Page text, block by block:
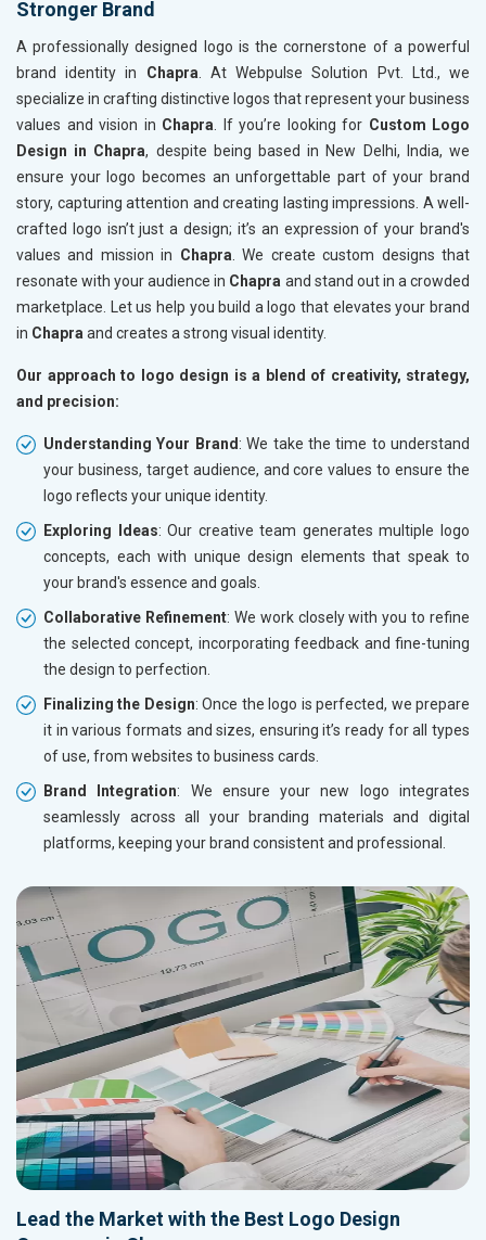
Stronger Brand
A professionally designed logo is the cornerstone of a powerful
brand identity in Chapra . At Webpulse Solution Pvt. Ltd., we
specialize in crafting distinctive logos that represent your business
values and vision in Chapra . If you’re looking for Custom Logo
Design in Chapra, despite being based in New Delhi, India, we
ensure your logo becomes an unforgettable part of your brand
story, capturing attention and creating lasting impressions. A well-
crafted logo isn’t just a design; it’s an expression of your brand's
values and mission in Chapra . We create custom designs that
resonate with your audience in Chapra and stand out in a crowded
marketplace. Let us help you build a logo that elevates your brand
in Chapra and creates a strong visual identity.
Our approach to logo design is a blend of creativity, strategy,
and precision:
Understanding Your Brand : We take the time to understand
your business, target audience, and core values to ensure the
logo reflects your unique identity.
Exploring Ideas: Our creative team generates multiple logo
concepts, each with unique design elements that speak to
your brand's essence and goals.
Collaborative Refinement: We work closely with you to refine
the selected concept, incorporating feedback and fine-tuning
the design to perfection.
Finalizing the Design: Once the logo is perfected, we prepare
it in various formats and sizes, ensuring it’s ready for all types
of use, from websites to business cards.
Brand Integration: We ensure your new logo integrates
seamlessly across all your branding materials and digital
platforms, keeping your brand consistent and professional.
Lead the Market with the Best Logo Design